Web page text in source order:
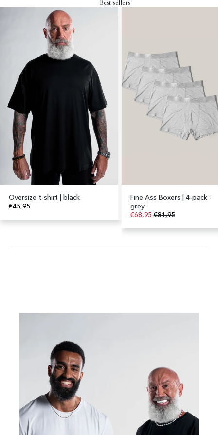
Best sellers
Oversize t-shirt | black
€45,95
Fine Ass Boxers | 4-pack -
grey
€68,95 €81,95